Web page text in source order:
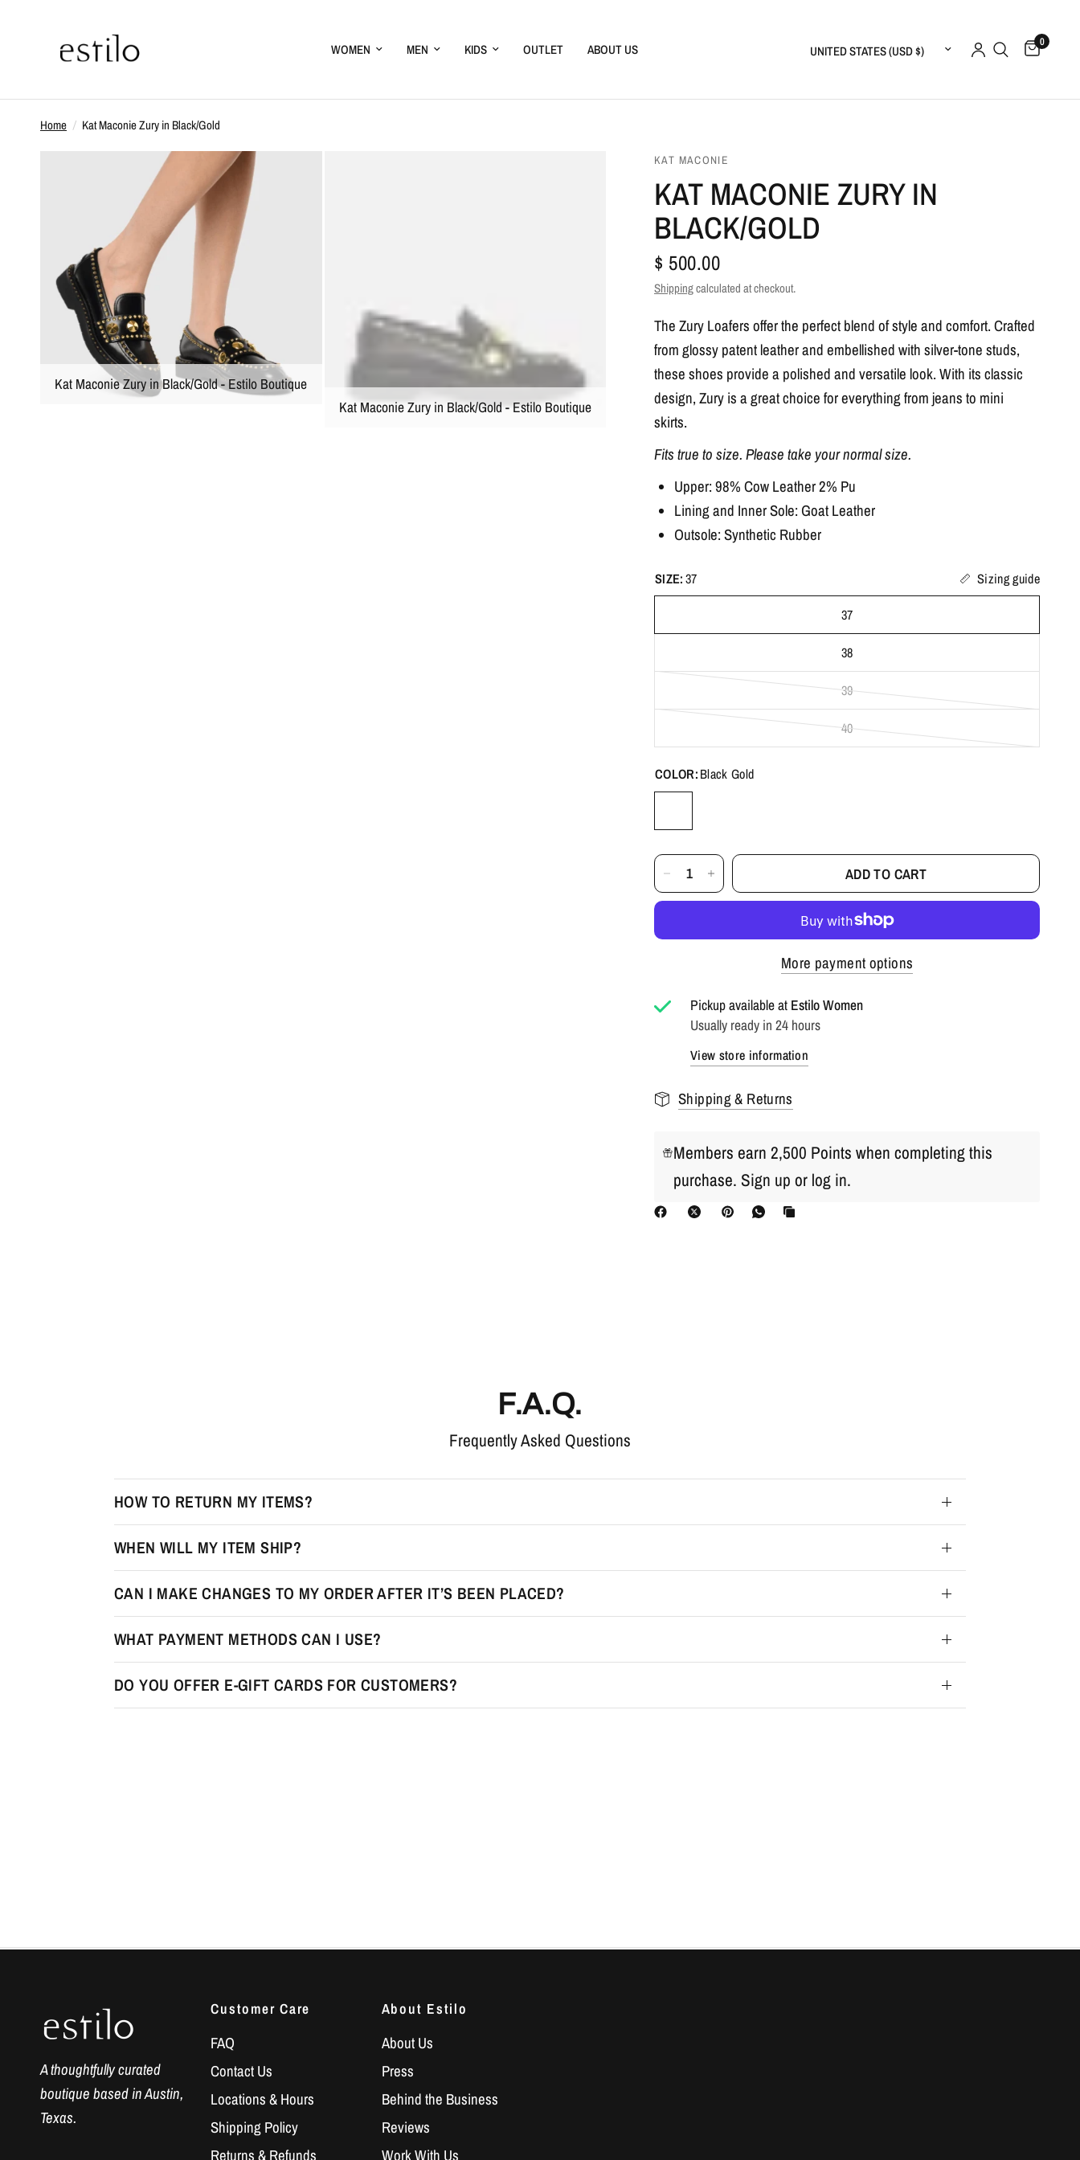
WOMEN MEN KIDS OUTLET ABOUT US Update country/region 0
Home / Kat Maconie Zury in Black/Gold
Kat Maconie Zury in Black/Gold - Estilo Boutique
Kat Maconie Zury in Black/Gold - Estilo Boutique
KAT MACONIE
KAT MACONIE ZURY IN
BLACK/GOLD
$ 500.00
Shippingcalculated at checkout.
The Zury Loafers offer the perfect blend of style and comfort. Crafted
from glossy patent leather and embellished with silver-tone studs,
these shoes provide a polished and versatile look. With its classic
design, Zury is a great choice for everything from jeans to mini
skirts.
Fits true to size. Please take your normal size.
Upper: 98% Cow Leather 2% Pu
Lining and Inner Sole: Goat Leather
Outsole: Synthetic Rubber
SIZE:37 Sizing guide
37
38
39
40
COLOR:Black Gold
ADD TO CART
More payment options
Pickup available at Estilo Women
Usually ready in 24 hours
View store information
Shipping & Returns
Members earn 2,500 Points when completing this
purchase. Sign up or log in.
F.A.Q.
Frequently Asked Questions
HOW TO RETURN MY ITEMS?
WHEN WILL MY ITEM SHIP?
CAN I MAKE CHANGES TO MY ORDER AFTER IT’S BEEN PLACED?
WHAT PAYMENT METHODS CAN I USE?
DO YOU OFFER E-GIFT CARDS FOR CUSTOMERS?
A thoughtfully curated
boutique based in Austin,
Texas.
Customer Care
FAQ
Contact Us
Locations & Hours
Shipping Policy
Returns & Refunds
About Estilo
About Us
Press
Behind the Business
Reviews
Work With Us